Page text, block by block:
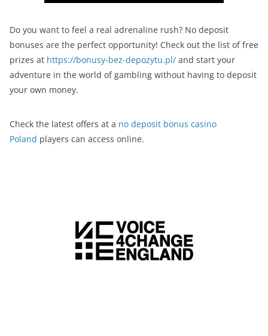
Do you want to feel a real adrenaline rush? No deposit
bonuses are the perfect opportunity! Check out the list of free
prizes at https://bonusy-bez-depozytu.pl/ and start your
adventure in the world of gambling without having to deposit
your own money.
Check the latest offers at a no deposit bonus casino
Poland players can access online.